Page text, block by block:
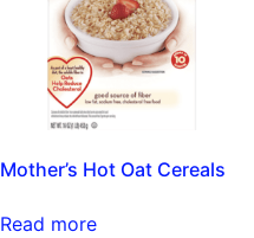
Mother’s Hot Oat Cereals
Read more